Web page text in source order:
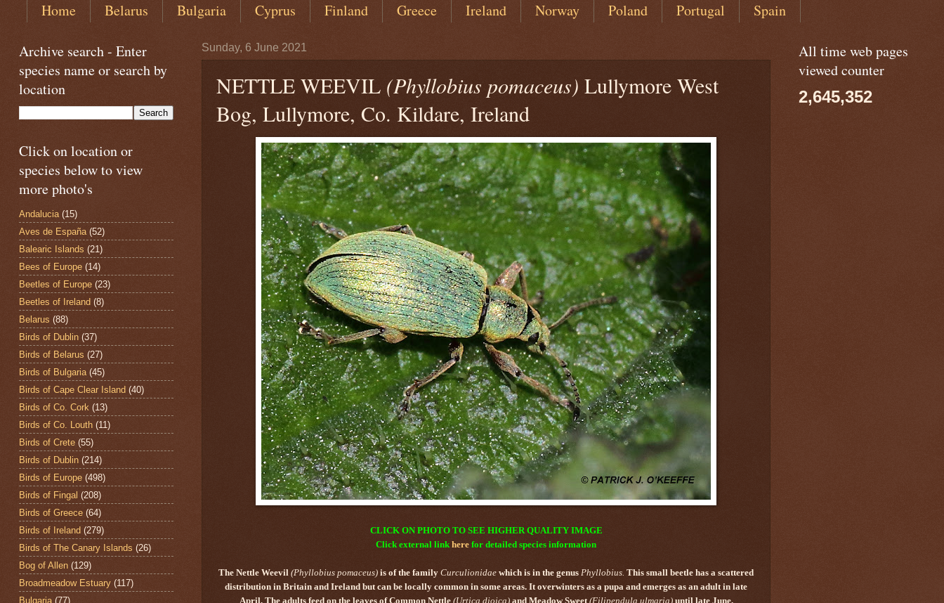
Home Belarus Bulgaria Cyprus Finland Greece Ireland Norway Poland Portugal Spain
Sunday, 6 June 2021
NETTLE WEEVIL (Phyllobius pomaceus) Lullymore West
Bog, Lullymore, Co. Kildare, Ireland
CLICK ON PHOTO TO SEE HIGHER QUALITY IMAGE
Click external link here for detailed species information
The Nettle Weevil (Phyllobius pomaceus) is of the family Curculionidae which is in the genus Phyllobius. This small beetle has a scattered
distribution in Britain and Ireland but can be locally common in some areas. It overwinters as a pupa and emerges as an adult in late
April. The adults feed on the leaves of Common Nettle (Urtica dioica)and Meadow Sweet (Filipendula ulmaria)until late June.
Archive search - Enter
species name or search by
location
Click on location or
species below to view
more photo's
Andalucia (15)
Aves de España (52)
Balearic Islands (21)
Bees of Europe (14)
Beetles of Europe (23)
Beetles of Ireland (8)
Belarus (88)
Birds of Dublin (37)
Birds of Belarus (27)
Birds of Bulgaria (45)
Birds of Cape Clear Island (40)
Birds of Co. Cork (13)
Birds of Co. Louth (11)
Birds of Crete (55)
Birds of Dublin (214)
Birds of Europe (498)
Birds of Fingal (208)
Birds of Greece (64)
Birds of Ireland (279)
Birds of The Canary Islands (26)
Bog of Allen (129)
Broadmeadow Estuary (117)
Bulgaria (77)
All time web pages
viewed counter
2,645,352